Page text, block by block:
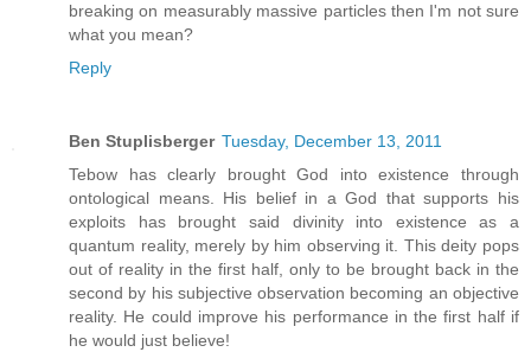
breaking on measurably massive particles then I'm not sure
what you mean?
Reply
Ben Stuplisberger Tuesday, December 13, 2011
Tebow has clearly brought God into existence through
ontological means. His belief in a God that supports his
exploits has brought said divinity into existence as a
quantum reality, merely by him observing it. This deity pops
out of reality in the first half, only to be brought back in the
second by his subjective observation becoming an objective
reality. He could improve his performance in the first half if
he would just believe!